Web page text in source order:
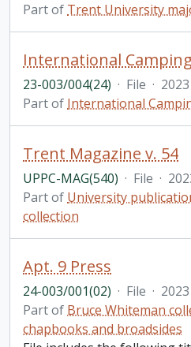
Part of Trent University
23-003/004(24) · File · 2023
Part of International
Trent Magazine v. 54
UPPC-MAG(540) · File ·
Part of University
collection
Apt. 9 Press
24-003/001(02) · File · 2023
Part of Bruce Whiteman
chapbooks and broadsides